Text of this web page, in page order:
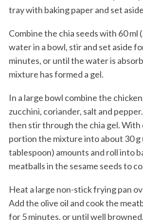
tray with baking paper and set
Combine the chia seeds with 60 ml
water in a bowl, stir and set aside
minutes, or until the water is
mixture has formed a gel.
In a large bowl combine the
zucchini, coriander, salt and
then stir through the chia gel. With
portion the mixture into about 30 g
tablespoon) amounts and roll into
meatballs in the sesame seeds to
Heat a large non-stick frying pan
Add the olive oil and cook the
for 5 minutes, or until well